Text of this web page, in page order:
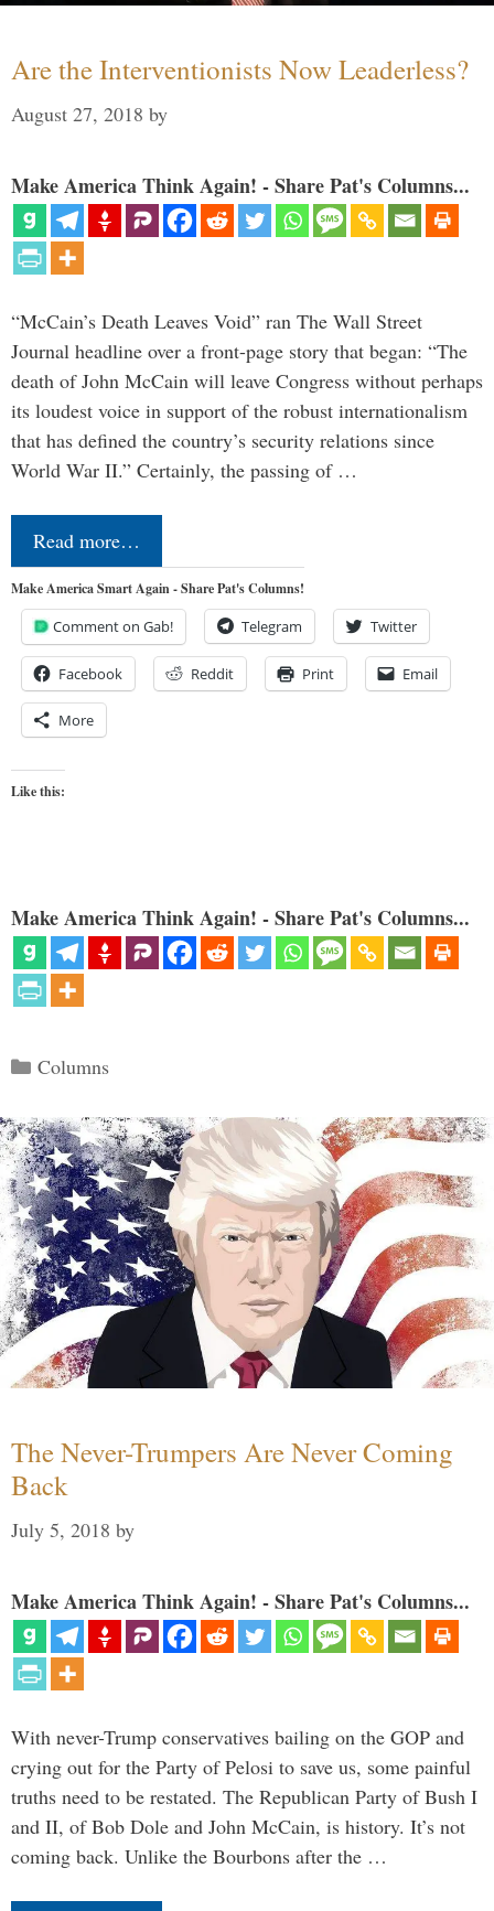
Are the Interventionists Now Leaderless?
August 27, 2018 by
Make America Think Again! - Share Pat's Columns...
“McCain’s Death Leaves Void” ran The Wall Street
Journal headline over a front-page story that began: “The
death of John McCain will leave Congress without perhaps
its loudest voice in support of the robust internationalism
that has defined the country’s security relations since
World War II.” Certainly, the passing of …
Read more…
Make America Smart Again - Share Pat's Columns!
Comment on Gab! Telegram Twitter
Facebook Reddit Print Email
More
Like this:
Make America Think Again! - Share Pat's Columns...
Categories
Columns
The Never-Trumpers Are Never Coming
Back
July 5, 2018 by
Make America Think Again! - Share Pat's Columns...
With never-Trump conservatives bailing on the GOP and
crying out for the Party of Pelosi to save us, some painful
truths need to be restated. The Republican Party of Bush I
and II, of Bob Dole and John McCain, is history. It’s not
coming back. Unlike the Bourbons after the …